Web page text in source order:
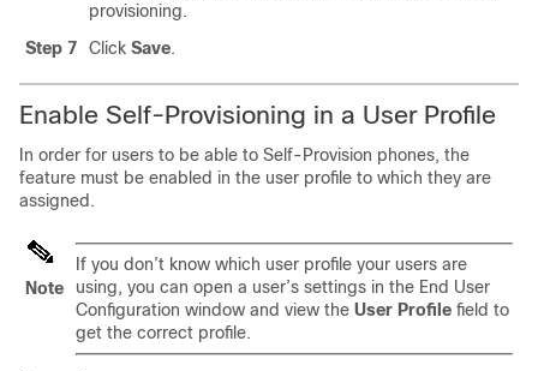
provisioning.
Step 7
Click Save.
Enable Self-Provisioning in a User Profile
In order for users to be able to Self-Provision phones, the
feature must be enabled in the user profile to which they are
assigned.
Note
If you don’t know which user profile your users are
using, you can open a user’s settings in the End User
Configuration window and view the User Profile field to
get the correct profile.